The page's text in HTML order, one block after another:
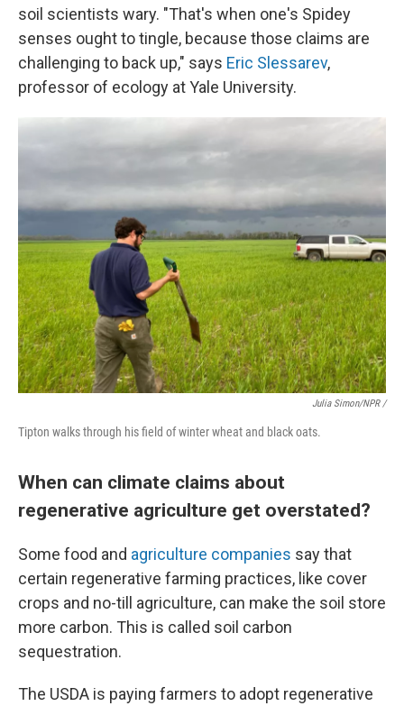
soil scientists wary. "That's when one's Spidey
senses ought to tingle, because those claims are
challenging to back up," says Eric Slessarev,
professor of ecology at Yale University.
Julia Simon/NPR /
Tipton walks through his field of winter wheat and black oats.
When can climate claims about
regenerative agriculture get overstated?
Some food and agriculture companies say that
certain regenerative farming practices, like cover
crops and no-till agriculture, can make the soil store
more carbon. This is called soil carbon
sequestration.
The USDA is paying farmers to adopt regenerative